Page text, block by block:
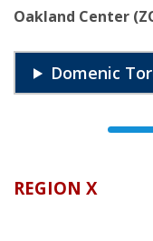
Oakland Center
Domenic
REGION X